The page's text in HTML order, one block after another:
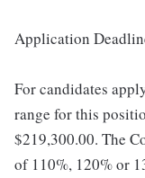
Application
For candidates
range for this
$219,300.00. The
of 110%, 120% or